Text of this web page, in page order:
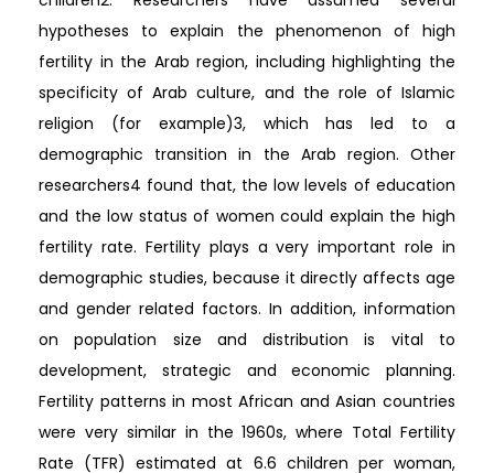
hypotheses to explain the phenomenon of high
fertility in the Arab region, including highlighting the
specificity of Arab culture, and the role of Islamic
religion (for example)3, which has led to a
demographic transition in the Arab region. Other
researchers4 found that, the low levels of education
and the low status of women could explain the high
fertility rate. Fertility plays a very important role in
demographic studies, because it directly affects age
and gender related factors. In addition, information
on population size and distribution is vital to
development, strategic and economic planning.
Fertility patterns in most African and Asian countries
were very similar in the 1960s, where Total Fertility
Rate (TFR) estimated at 6.6 children per woman,